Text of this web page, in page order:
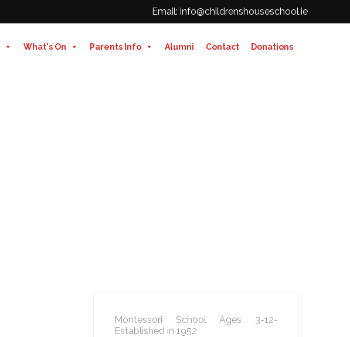
Email: info@childrenshouseschool.ie
What's On Parents Info Alumni Contact Donations
Montessori School Ages 3-12-
Established in 1952